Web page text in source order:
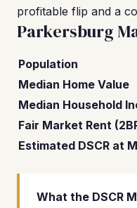
profitable flip and a
Parkersburg
Population
Median Home Value
Median Household
Fair Market Rent
Estimated DSCR at
What the DSCR